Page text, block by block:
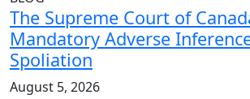
The Supreme Court of
Mandatory Adverse
Spoliation
August 5, 2026